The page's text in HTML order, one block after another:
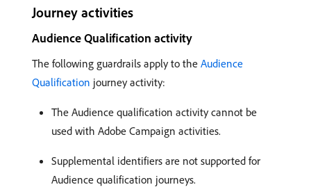
Journey activities
Audience Qualification activity
The following guardrails apply to the Audience
Qualification journey activity:
The Audience qualification activity cannot be
used with Adobe Campaign activities.
Supplemental identifiers are not supported for
Audience qualification journeys.